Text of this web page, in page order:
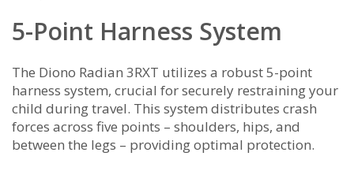
5-Point Harness System
The Diono Radian 3RXT utilizes a robust 5-point
harness system, crucial for securely restraining your
child during travel. This system distributes crash
forces across five points – shoulders, hips, and
between the legs – providing optimal protection.